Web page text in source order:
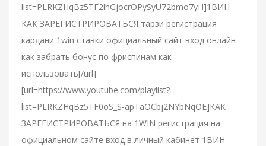
list=PLRKZHqBz5TF2lhGjocrOPySyU72bmo7yH]1ВИН
КАК ЗАРЕГИСТРИРОВАТЬСЯ тарзи регистрация
кардани 1win ставки официальный сайт вход онлайн
как забрать бонус по фриспинам как
использовать[/url]
[url=https://www.youtube.com/playlist?
list=PLRKZHqBz5TF0oS_S-apTaOCbj2NYbNqOE]КАК
ЗАРЕГИСТРИРОВАТЬСЯ на 1WIN регистрация на
официальном сайте вход в личный кабинет 1ВИН